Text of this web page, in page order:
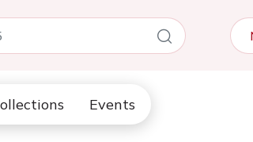
Events